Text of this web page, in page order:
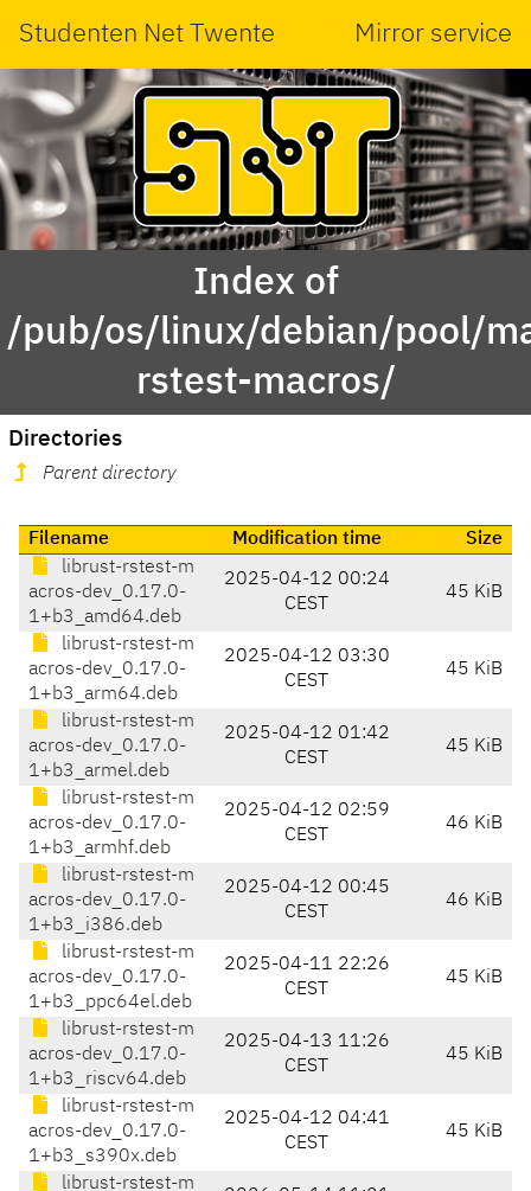
Studenten Net Twente Mirror service
Index of
/pub/os/linux/debian/pool/
rstest-macros/
Directories
Parent directory
Filename Modification time
Size
librust-rstest-m
acros-dev_0.17.0-
1+b3_amd64.deb
2025-04-12 00:24
CEST
45 KiB
librust-rstest-m
acros-dev_0.17.0-
1+b3_arm64.deb
2025-04-12 03:30
CEST
45 KiB
librust-rstest-m
acros-dev_0.17.0-
1+b3_armel.deb
2025-04-12 01:42
CEST
45 KiB
librust-rstest-m
acros-dev_0.17.0-
1+b3_armhf.deb
2025-04-12 02:59
CEST
46 KiB
librust-rstest-m
acros-dev_0.17.0-
1+b3_i386.deb
2025-04-12 00:45
CEST
46 KiB
librust-rstest-m
acros-dev_0.17.0-
1+b3_ppc64el.deb
2025-04-11 22:26
CEST
45 KiB
librust-rstest-m
acros-dev_0.17.0-
1+b3_riscv64.deb
2025-04-13 11:26
CEST
45 KiB
librust-rstest-m
acros-dev_0.17.0-
1+b3_s390x.deb
2025-04-12 04:41
CEST
45 KiB
librust-rstest-m